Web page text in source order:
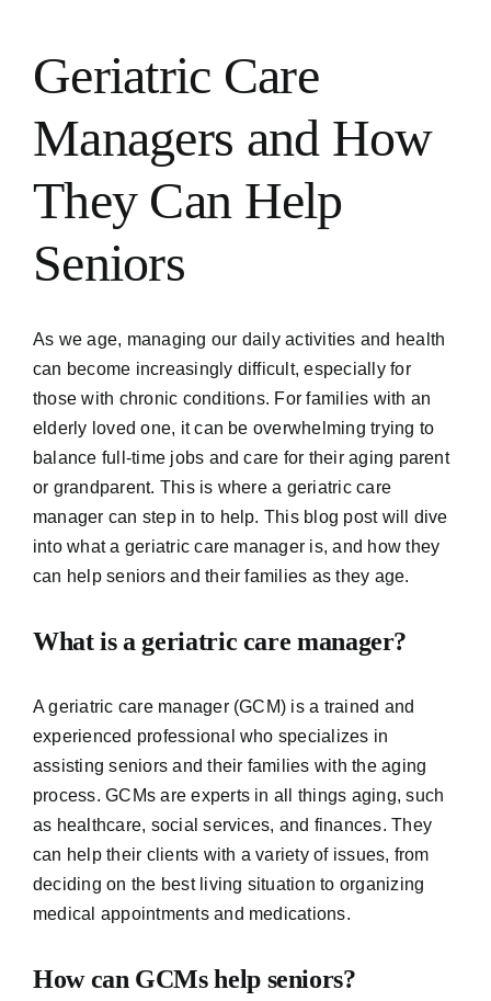
Geriatric Care
Managers and How
They Can Help
Seniors
As we age, managing our daily activities and health
can become increasingly difficult, especially for
those with chronic conditions. For families with an
elderly loved one, it can be overwhelming trying to
balance full-time jobs and care for their aging parent
or grandparent. This is where a geriatric care
manager can step in to help. This blog post will dive
into what a geriatric care manager is, and how they
can help seniors and their families as they age.
What is a geriatric care manager?
A geriatric care manager (GCM) is a trained and
experienced professional who specializes in
assisting seniors and their families with the aging
process. GCMs are experts in all things aging, such
as healthcare, social services, and finances. They
can help their clients with a variety of issues, from
deciding on the best living situation to organizing
medical appointments and medications.
How can GCMs help seniors?